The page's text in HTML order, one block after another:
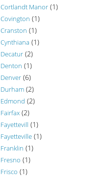
Cortlandt Manor (1)
Covington (1)
Cranston (1)
Cynthiana (1)
Decatur (2)
Denton (1)
Denver (6)
Durham (2)
Edmond (2)
Fairfax (2)
Fayettevill (1)
Fayetteville (1)
Franklin (1)
Fresno (1)
Frisco (1)